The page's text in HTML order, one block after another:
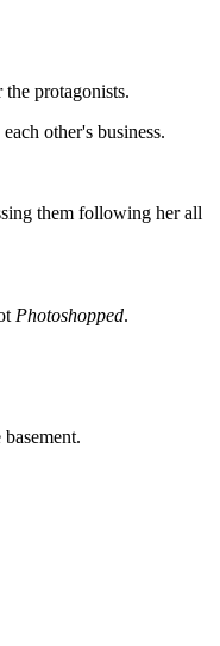
protagonists.
other's business.
them following her all
Photoshopped.